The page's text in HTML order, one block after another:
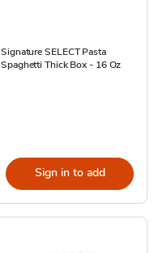
Signature SELECT Pasta
Spaghetti Thick Box - 16 Oz
Sign in to add